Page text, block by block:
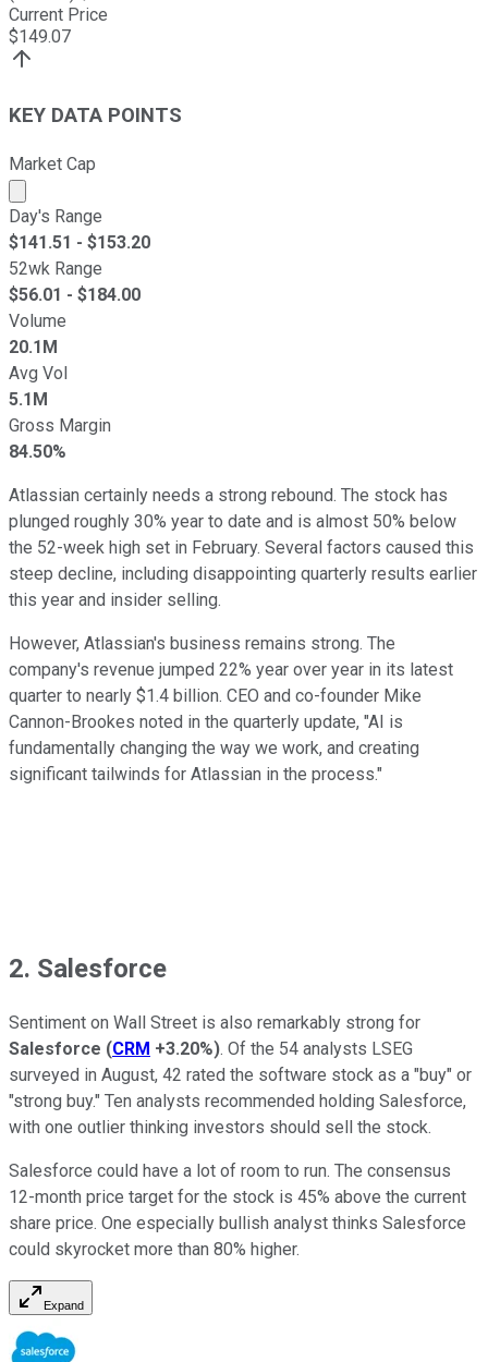
Current Price
$149.07
KEY DATA POINTS
Market Cap
Market cap calculated using publicly traded shares
Day's Range
$141.51 - $153.20
52wk Range
$56.01 - $184.00
Volume
20.1M
Avg Vol
5.1M
Gross Margin
84.50%
Atlassian certainly needs a strong rebound. The stock has
plunged roughly 30% year to date and is almost 50% below
the 52-week high set in February. Several factors caused this
steep decline, including disappointing quarterly results earlier
this year and insider selling.
However, Atlassian's business remains strong. The
company's revenue jumped 22% year over year in its latest
quarter to nearly $1.4 billion. CEO and co-founder Mike
Cannon-Brookes noted in the quarterly update, "AI is
fundamentally changing the way we work, and creating
significant tailwinds for Atlassian in the process."
2. Salesforce
Sentiment on Wall Street is also remarkably strong for
Salesforce (CRM +3.20%). Of the 54 analysts LSEG
surveyed in August, 42 rated the software stock as a "buy" or
"strong buy." Ten analysts recommended holding Salesforce,
with one outlier thinking investors should sell the stock.
Salesforce could have a lot of room to run. The consensus
12-month price target for the stock is 45% above the current
share price. One especially bullish analyst thinks Salesforce
could skyrocket more than 80% higher.
Expand